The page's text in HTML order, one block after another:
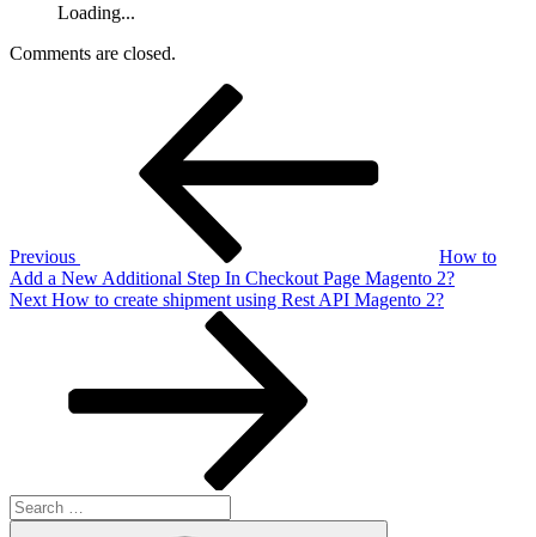
Loading...
Comments are closed.
Previous
How to
Add a New Additional Step In Checkout Page Magento 2?
Next
Next How to create shipment using Rest API Magento 2?
Search
for: